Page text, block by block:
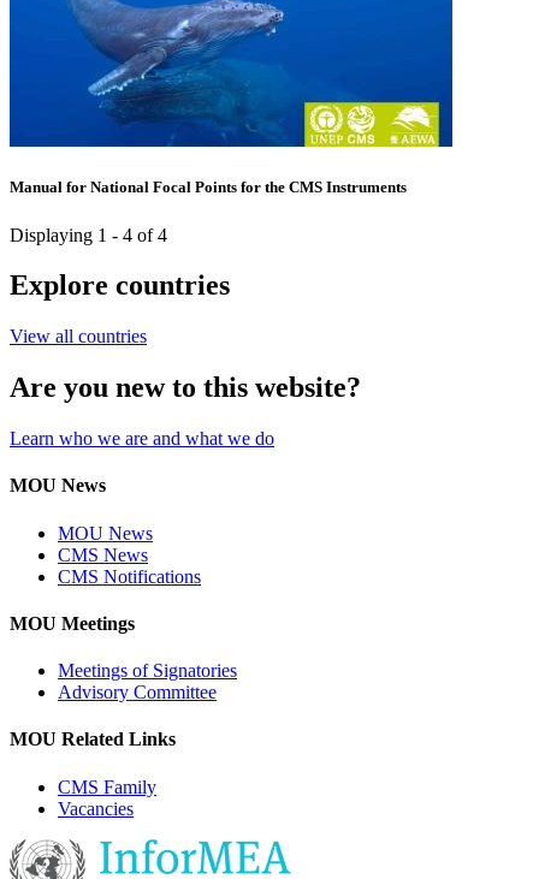
Manual for National Focal Points for the CMS Instruments
Displaying 1 - 4 of 4
Explore countries
View all countries
Are you new to this website?
Learn who we are and what we do
MOU News
MOU News
CMS News
CMS Notifications
MOU Meetings
Meetings of Signatories
Advisory Committee
MOU Related Links
CMS Family
Vacancies